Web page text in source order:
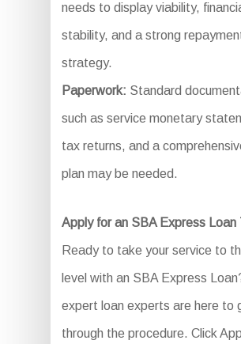
needs to display viability,
stability, and a strong
strategy.
Paperwork: Standard
such as service monetary
tax returns, and a
plan may be needed.
Apply for an SBA Express Loan
Ready to take your service to
level with an SBA Express
expert loan experts are here to
through the procedure. Click